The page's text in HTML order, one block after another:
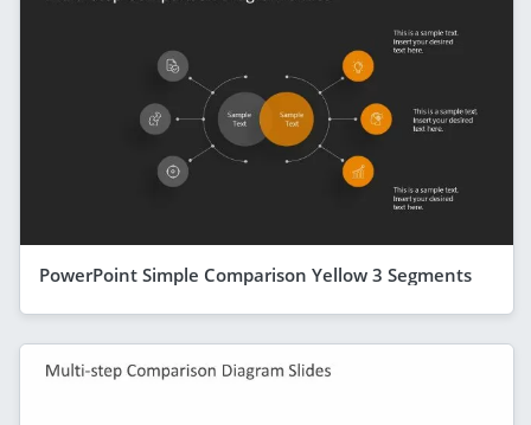
PowerPoint Simple Comparison Yellow 3 Segments